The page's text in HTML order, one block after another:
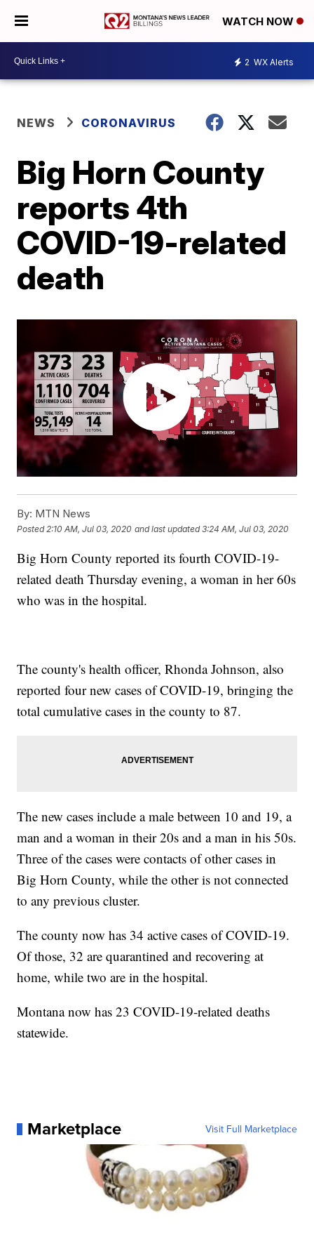
WATCH NOW
2 WX Alerts
NEWS CORONAVIRUS
Big Horn County
reports 4th
COVID-19-related
death
By: MTN News
Posted 2:10 AM, Jul 03, 2020 and last updated 3:24 AM, Jul 03, 2020
Big Horn County reported its fourth COVID-19-
related death Thursday evening, a woman in her 60s
who was in the hospital.
The county's health officer, Rhonda Johnson, also
reported four new cases of COVID-19, bringing the
total cumulative cases in the county to 87.
The new cases include a male between 10 and 19, a
man and a woman in their 20s and a man in his 50s.
Three of the cases were contacts of other cases in
Big Horn County, while the other is not connected
to any previous cluster.
The county now has 34 active cases of COVID-19.
Of those, 32 are quarantined and recovering at
home, while two are in the hospital.
Montana now has 23 COVID-19-related deaths
statewide.
Marketplace Visit Full Marketplace